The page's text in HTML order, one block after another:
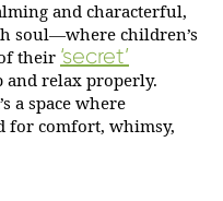
and characterful,
soul—where children’s
their ‘secret’
and relax properly.
a space where
for comfort, whimsy,